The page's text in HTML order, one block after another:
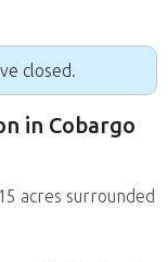
closed.
in Cobargo
acres surrounded